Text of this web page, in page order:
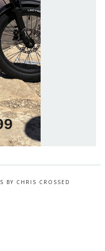
BY CHRIS CROSSED